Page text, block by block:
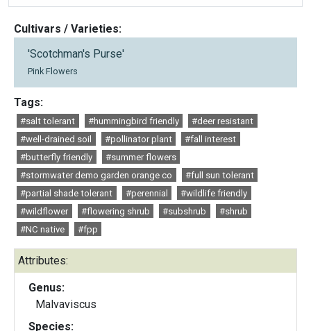
Cultivars / Varieties:
'Scotchman's Purse'
Pink Flowers
Tags:
#salt tolerant #hummingbird friendly
#deer resistant
#well-drained soil
#pollinator plant
#fall interest
#butterfly friendly
#summer flowers
#stormwater demo garden orange co
#full sun tolerant
#partial shade tolerant
#perennial
#wildlife friendly
#wildflower
#flowering shrub #subshrub
#shrub
#NC native
#fpp
Attributes:
Genus:
Malvaviscus
Species: